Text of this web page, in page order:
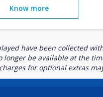
Know more
have been collected
longer be available at the
for optional extras